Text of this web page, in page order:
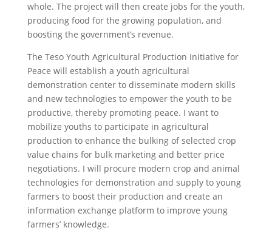
whole. The project will then create jobs for the youth,
producing food for the growing population, and
boosting the government’s revenue.
The Teso Youth Agricultural Production Initiative for
Peace will establish a youth agricultural
demonstration center to disseminate modern skills
and new technologies to empower the youth to be
productive, thereby promoting peace. I want to
mobilize youths to participate in agricultural
production to enhance the bulking of selected crop
value chains for bulk marketing and better price
negotiations. I will procure modern crop and animal
technologies for demonstration and supply to young
farmers to boost their production and create an
information exchange platform to improve young
farmers’ knowledge.